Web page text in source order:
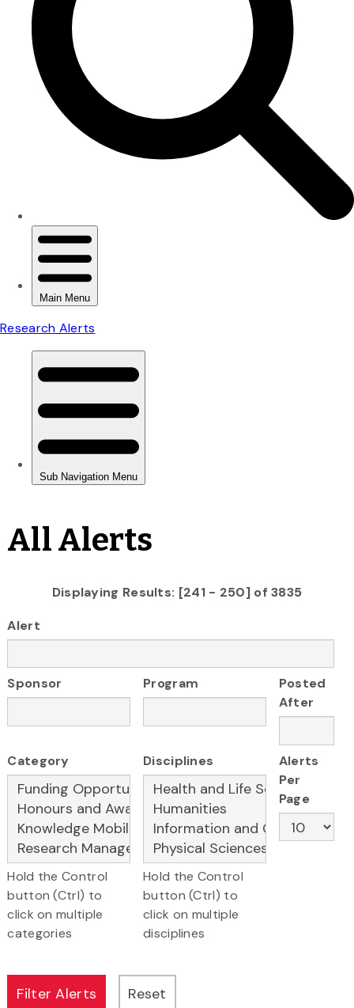
All Alerts
Displaying Results: [241 - 250] of 3835
Alert
Sponsor Program
Posted
After
Category
Hold the Control
button (Ctrl) to
click on multiple
categories
Disciplines
Hold the Control
button (Ctrl) to
click on multiple
disciplines
Alerts
Per
Page